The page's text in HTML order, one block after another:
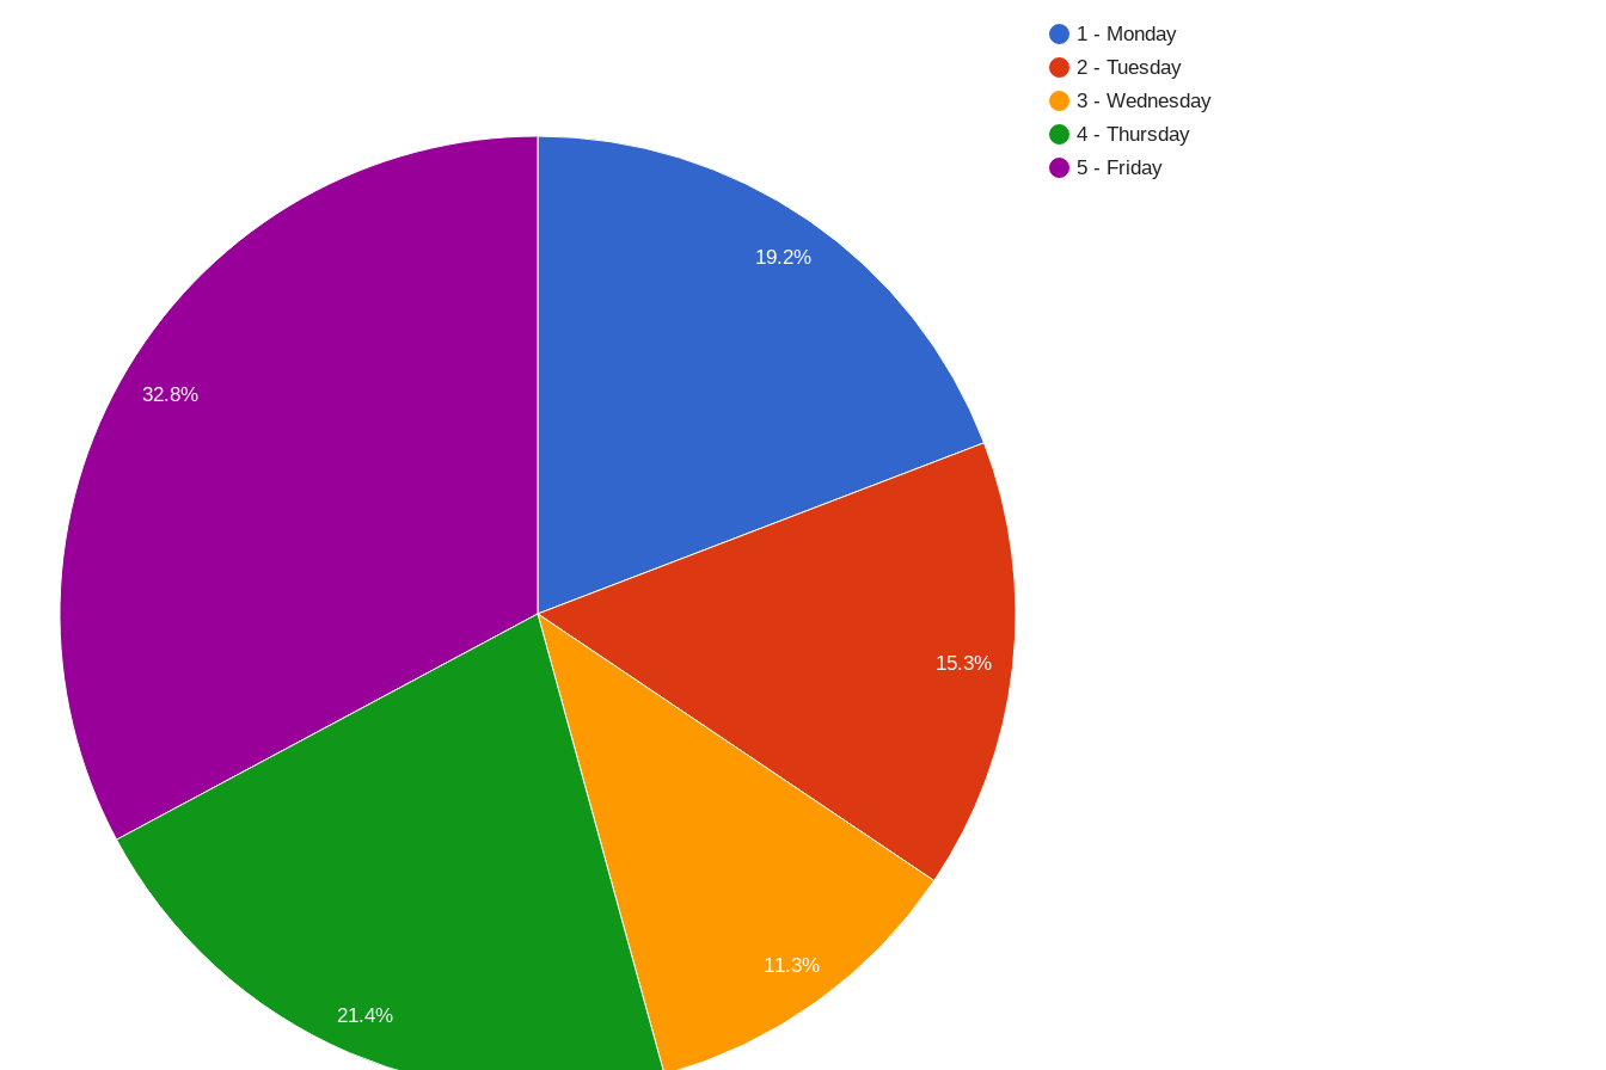
1 - Monday
2 - Tuesday
3 - Wednesday
4 - Thursday
5 - Friday
19.2%
15.3%
11.3%
32.8%
21.4%